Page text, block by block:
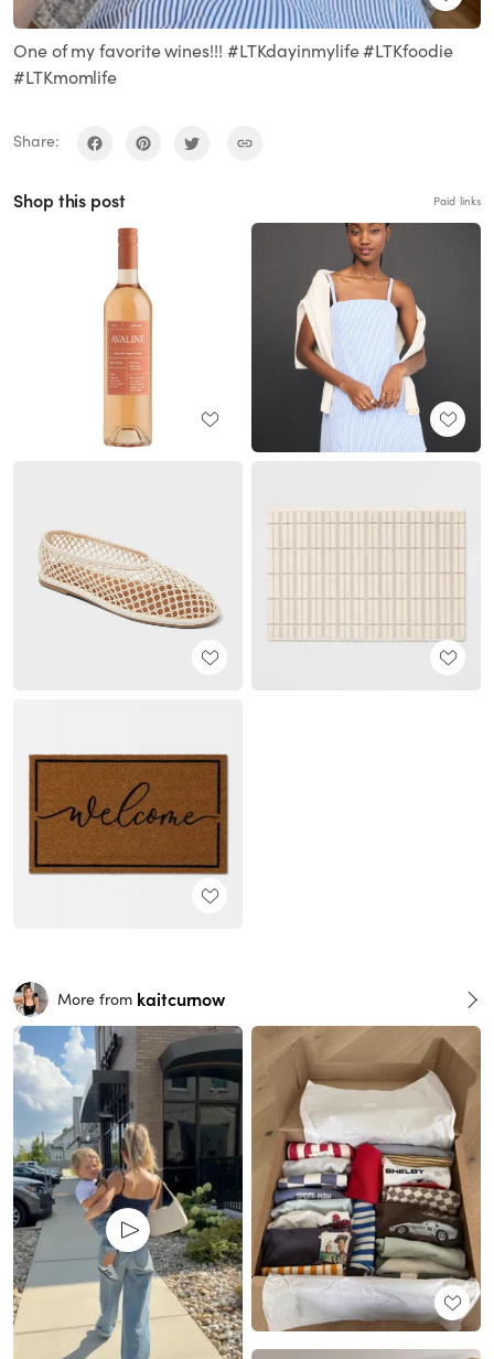
One of my favorite wines!!! #LTKdayinmylife #LTKfoodie
#LTKmomlife
Share:
Shop this post Paid links
More from kaitcurnow